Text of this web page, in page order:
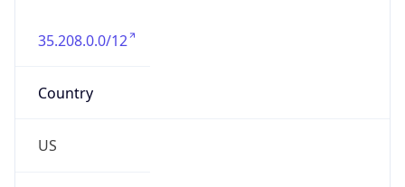
35.208.0.0/12
Country
US